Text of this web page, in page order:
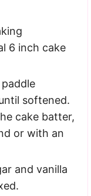
6 inch cake
softened.
cake batter,
or with an
and vanilla